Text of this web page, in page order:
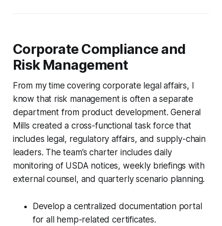
Corporate Compliance and
Risk Management
From my time covering corporate legal affairs, I
know that risk management is often a separate
department from product development. General
Mills created a cross-functional task force that
includes legal, regulatory affairs, and supply-chain
leaders. The team’s charter includes daily
monitoring of USDA notices, weekly briefings with
external counsel, and quarterly scenario planning.
Develop a centralized documentation portal
for all hemp-related certificates.